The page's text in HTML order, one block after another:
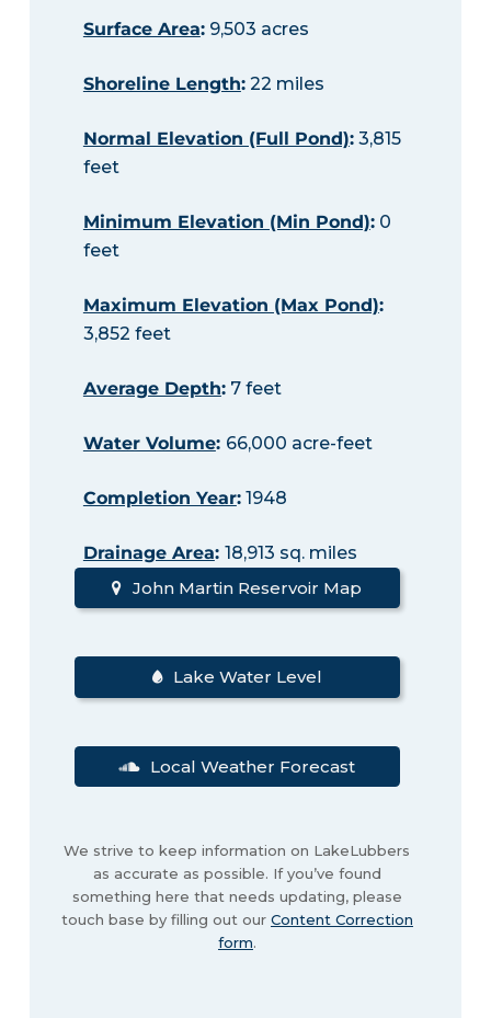
Surface Area:9,503 acres
Shoreline Length:22 miles
Normal Elevation (Full Pond):3,815
feet
Minimum Elevation (Min Pond):0
feet
Maximum Elevation (Max Pond):
3,852 feet
Average Depth:7 feet
Water Volume: 66,000 acre-feet
Completion Year:1948
Drainage Area: 18,913 sq. miles
John Martin Reservoir Map
Lake Water Level
Local Weather Forecast
We strive to keep information on LakeLubbers
as accurate as possible. If you’ve found
something here that needs updating, please
touch base by filling out our Content Correction
form.